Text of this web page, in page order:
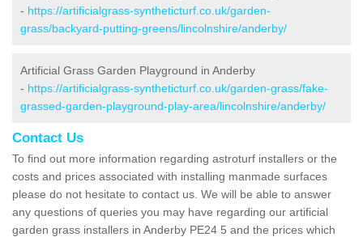
- https://artificialgrass-syntheticturf.co.uk/garden-
grass/backyard-putting-greens/lincolnshire/anderby/
Artificial Grass Garden Playground in Anderby
- https://artificialgrass-syntheticturf.co.uk/garden-grass/fake-
grassed-garden-playground-play-area/lincolnshire/anderby/
Contact Us
To find out more information regarding astroturf installers or the
costs and prices associated with installing manmade surfaces
please do not hesitate to contact us. We will be able to answer
any questions of queries you may have regarding our artificial
garden grass installers in Anderby PE24 5 and the prices which